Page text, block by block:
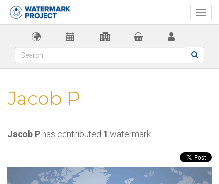
Jacob P
Jacob P has contributed 1 watermark.